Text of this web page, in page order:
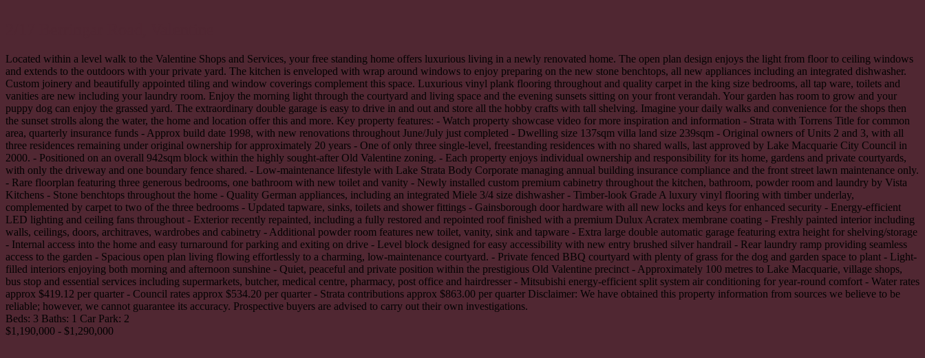
Located within a level walk to the Valentine Shops and Services, your free standing home offers luxurious living in a newly renovated home. The open plan design enjoys the light from floor to ceiling windows
and extends to the outdoors with your private yard. The kitchen is enveloped with wrap around windows to enjoy preparing on the new stone benchtops, all new appliances including an integrated dishwasher.
Custom joinery and beautifully appointed tiling and window coverings complement this space. Luxurious vinyl plank flooring throughout and quality carpet in the king size bedrooms, all tap ware, toilets and
vanities are new including your laundry room. Enjoy the morning light through the courtyard and living space and the evening sunsets sitting on your front verandah. Your garden has room to grow and your
puppy dog can enjoy the grassed yard. The extraordinary double garage is easy to drive in and out and store all the hobby crafts with tall shelving. Imagine your daily walks and convenience for the shops then
the sunset strolls along the water, the home and location offer this and more. Key property features: - Watch property showcase video for more inspiration and information - Strata with Torrens Title for common
area, quarterly insurance funds - Approx build date 1998, with new renovations throughout June/July just completed - Dwelling size 137sqm villa land size 239sqm - Original owners of Units 2 and 3, with all
three residences remaining under original ownership for approximately 20 years - One of only three single-level, freestanding residences with no shared walls, last approved by Lake Macquarie City Council in
2000. - Positioned on an overall 942sqm block within the highly sought-after Old Valentine zoning. - Each property enjoys individual ownership and responsibility for its home, gardens and private courtyards,
with only the driveway and one boundary fence shared. - Low-maintenance lifestyle with Lake Strata Body Corporate managing annual building insurance compliance and the front street lawn maintenance only.
- Rare floorplan featuring three generous bedrooms, one bathroom with new toilet and vanity - Newly installed custom premium cabinetry throughout the kitchen, bathroom, powder room and laundry by Vista
Kitchens - Stone benchtops throughout the home - Quality German appliances, including an integrated Miele 3/4 size dishwasher - Timber-look Grade A luxury vinyl flooring with timber underlay,
complemented by carpet to two of the three bedrooms - Updated tapware, sinks, toilets and shower fittings - Gainsborough door hardware with all new locks and keys for enhanced security - Energy-efficient
LED lighting and ceiling fans throughout - Exterior recently repainted, including a fully restored and repointed roof finished with a premium Dulux Acratex membrane coating - Freshly painted interior including
walls, ceilings, doors, architraves, wardrobes and cabinetry - Additional powder room features new toilet, vanity, sink and tapware - Extra large double automatic garage featuring extra height for shelving/storage
- Internal access into the home and easy turnaround for parking and exiting on drive - Level block designed for easy accessibility with new entry brushed silver handrail - Rear laundry ramp providing seamless
access to the garden - Spacious open plan living flowing effortlessly to a charming, low-maintenance courtyard. - Private fenced BBQ courtyard with plenty of grass for the dog and garden space to plant - Light-
filled interiors enjoying both morning and afternoon sunshine - Quiet, peaceful and private position within the prestigious Old Valentine precinct - Approximately 100 metres to Lake Macquarie, village shops,
bus stop and essential services including supermarkets, butcher, medical centre, pharmacy, post office and hairdresser - Mitsubishi energy-efficient split system air conditioning for year-round comfort - Water rates
approx $419.12 per quarter - Council rates approx $534.20 per quarter - Strata contributions approx $863.00 per quarter Disclaimer: We have obtained this property information from sources we believe to be
reliable; however, we cannot guarantee its accuracy. Prospective buyers are advised to carry out their own investigations.
Beds: 3 Baths: 1 Car Park: 2
$1,190,000 - $1,290,000